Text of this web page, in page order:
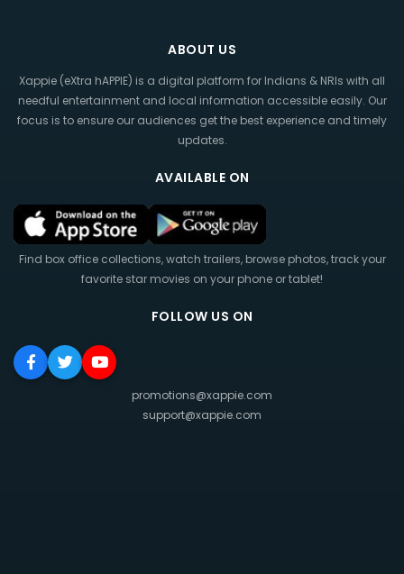
ABOUT US
Xappie (eXtra hAPPIE) is a digital platform for Indians & NRIs with all
needful entertainment and local information accessible easily. Our
focus is to ensure our audiences get the best experience and timely
updates.
AVAILABLE ON
Find box office collections, watch trailers, browse photos, track your
favorite star movies on your phone or tablet!
FOLLOW US ON
promotions@xappie.com
support@xappie.com